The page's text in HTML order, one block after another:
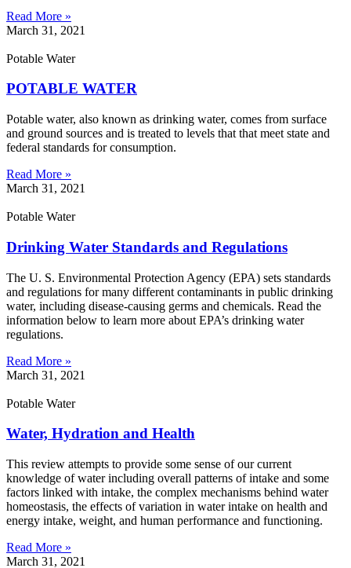
Read More »
March 31, 2021
Potable Water
POTABLE WATER
Potable water, also known as drinking water, comes from surface
and ground sources and is treated to levels that that meet state and
federal standards for consumption.
Read More »
March 31, 2021
Potable Water
Drinking Water Standards and Regulations
The U. S. Environmental Protection Agency (EPA) sets standards
and regulations for many different contaminants in public drinking
water, including disease-causing germs and chemicals. Read the
information below to learn more about EPA’s drinking water
regulations.
Read More »
March 31, 2021
Potable Water
Water, Hydration and Health
This review attempts to provide some sense of our current
knowledge of water including overall patterns of intake and some
factors linked with intake, the complex mechanisms behind water
homeostasis, the effects of variation in water intake on health and
energy intake, weight, and human performance and functioning.
Read More »
March 31, 2021